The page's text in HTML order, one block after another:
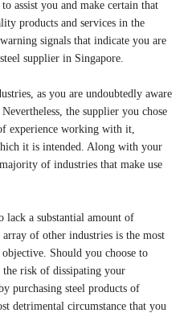
assist you and make certain that
products and services in the
signals that indicate you are
supplier in Singapore.
as you are undoubtedly aware
the supplier you chose
experience working with it,
it is intended. Along with your
of industries that make use
lack a substantial amount of
of other industries is the most
Should you choose to
the risk of dissipating your
purchasing steel products of
detrimental circumstance that you